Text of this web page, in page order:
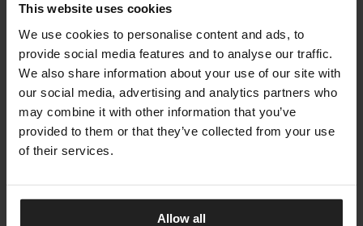
This website uses cookies
We use cookies to personalise content and ads, to
provide social media features and to analyse our traffic.
We also share information about your use of our site with
our social media, advertising and analytics partners who
may combine it with other information that you’ve
provided to them or that they’ve collected from your use
of their services.
Allow all